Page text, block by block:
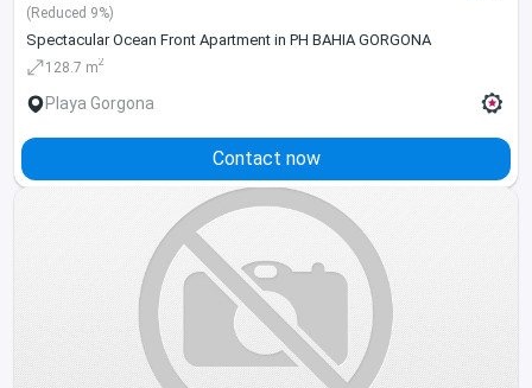
(Reduced 9%)
Spectacular Ocean Front Apartment in PH BAHIA GORGONA
128.7 m2
Playa Gorgona
Contact now